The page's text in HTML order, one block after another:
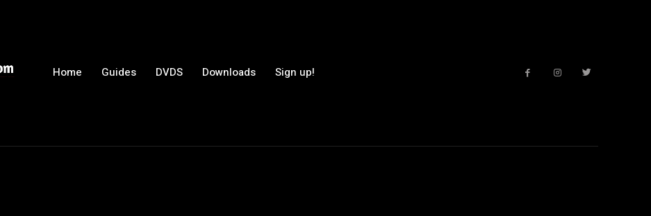
Home Guides DVDS Downloads Sign up!